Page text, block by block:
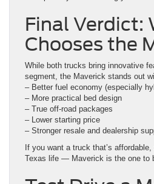
Final Verdict:
Chooses the
While both trucks bring innovative
segment, the Maverick stands out
– Better fuel economy (especially
– More practical bed design
– True off-road packages
– Lower starting price
– Stronger resale and dealership
If you want a truck that’s
Texas life — Maverick is the one to